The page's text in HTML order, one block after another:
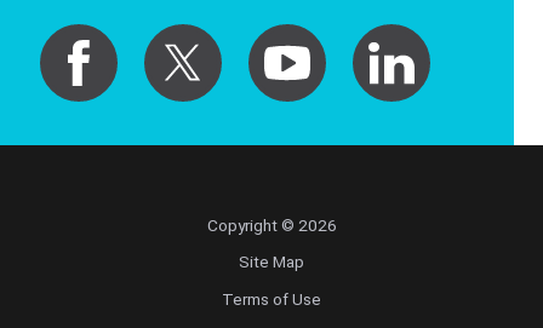
Copyright © 2026
Site Map
Terms of Use